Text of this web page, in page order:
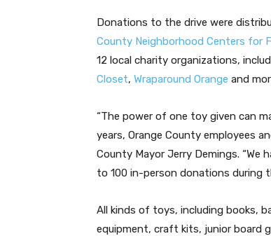
Donations to the drive were
County Neighborhood Centers for
12 local charity organizations,
Closet, Wraparound Orange and
“The power of one toy given can
years, Orange County employees
County Mayor Jerry Demings. “We
to 100 in-person donations during
All kinds of toys, including books,
equipment, craft kits, junior board